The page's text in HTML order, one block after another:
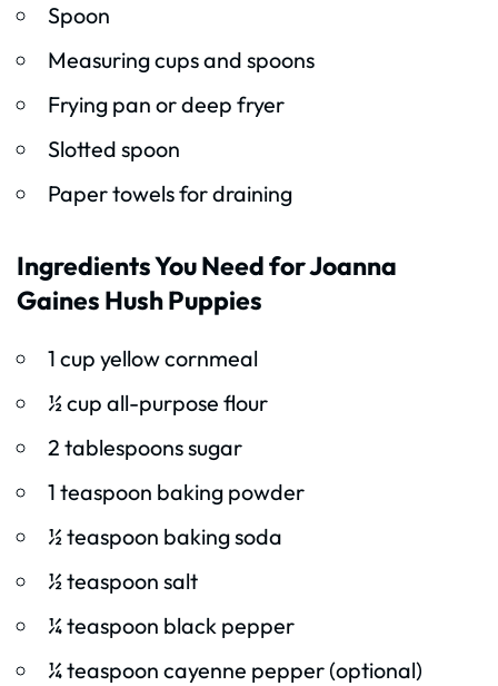
Spoon
Measuring cups and spoons
Frying pan or deep fryer
Slotted spoon
Paper towels for draining
Ingredients You Need for Joanna
Gaines Hush Puppies
1 cup yellow cornmeal
½ cup all-purpose flour
2 tablespoons sugar
1 teaspoon baking powder
½ teaspoon baking soda
½ teaspoon salt
¼ teaspoon black pepper
¼ teaspoon cayenne pepper (optional)